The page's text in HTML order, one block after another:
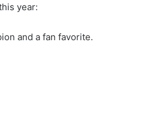
year:
and a fan favorite.